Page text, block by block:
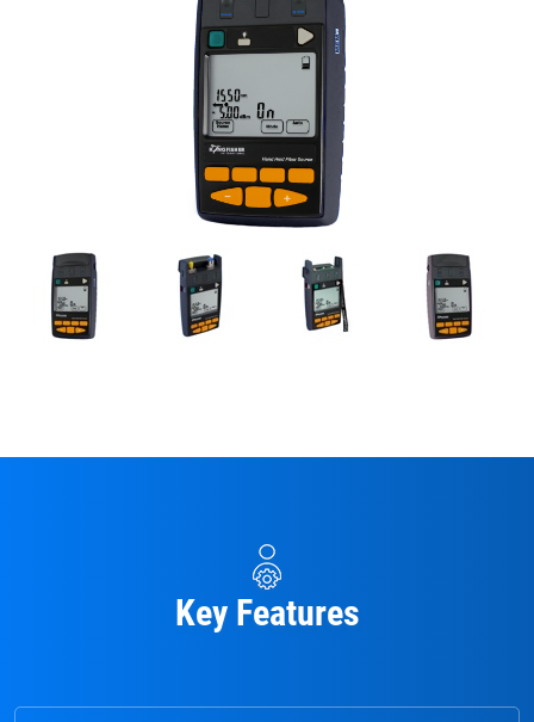
Key Features